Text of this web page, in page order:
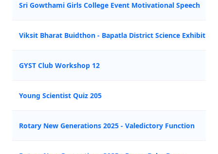
Sri Gowthami Girls College Event Motivational Speech
Viksit Bharat Buidthon - Bapatla District Science Exhibition
GYST Club Workshop 12
Young Scientist Quiz 205
Rotary New Generations 2025 - Valedictory Function